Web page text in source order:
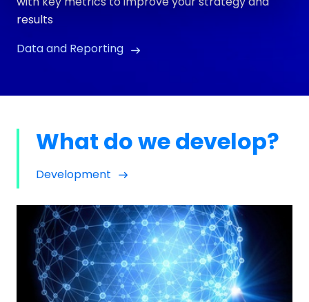
results
Data and Reporting
What do we develop?
Development